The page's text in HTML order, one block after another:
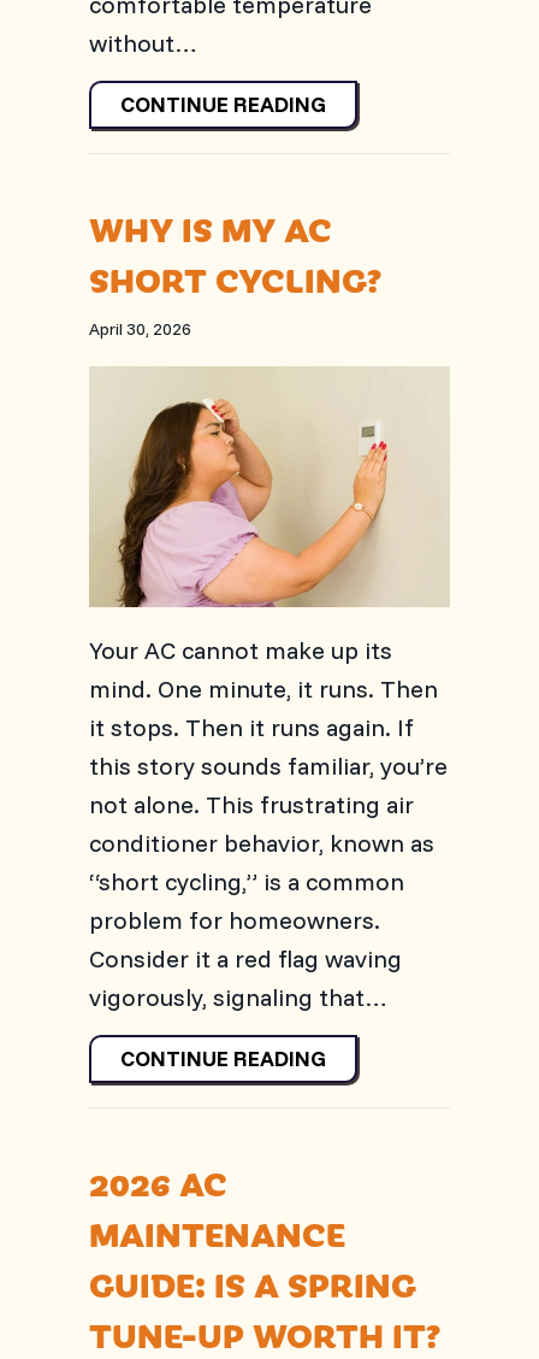
without…
CONTINUE READING
WHY IS MY AC
SHORT CYCLING?
April 30, 2026
Your AC cannot make up its
mind. One minute, it runs. Then
it stops. Then it runs again. If
this story sounds familiar, you’re
not alone. This frustrating air
conditioner behavior, known as
“short cycling,” is a common
problem for homeowners.
Consider it a red flag waving
vigorously, signaling that…
CONTINUE READING
2026 AC
MAINTENANCE
GUIDE: IS A SPRING
TUNE-UP WORTH IT?